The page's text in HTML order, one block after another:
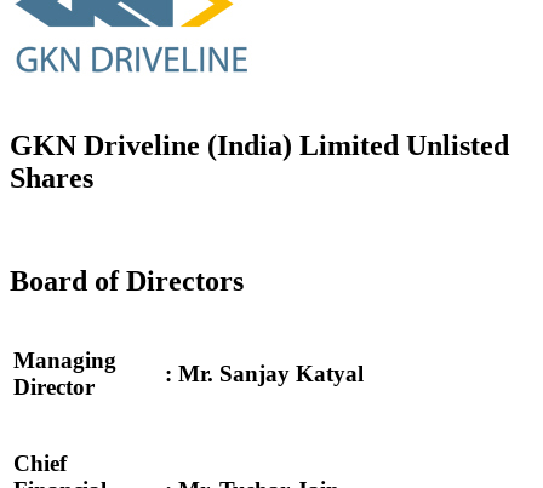
GKN Driveline (India) Limited Unlisted
Shares
Board of Directors
Managing
Director
: Mr. Sanjay Katyal
Chief